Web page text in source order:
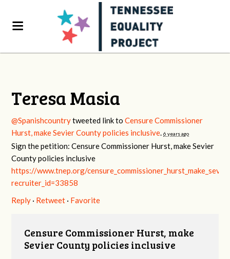
Teresa Masia
@Spanishcountrytweeted link toCensure Commissioner
Hurst, make Sevier County policies inclusive.6 years ago
Sign the petition: Censure Commissioner Hurst, make Sevier
County policies inclusive
https://www.tnep.org/
recruiter_id=33858
Reply · Retweet · Favorite
Censure Commissioner Hurst, make
Sevier County policies inclusive